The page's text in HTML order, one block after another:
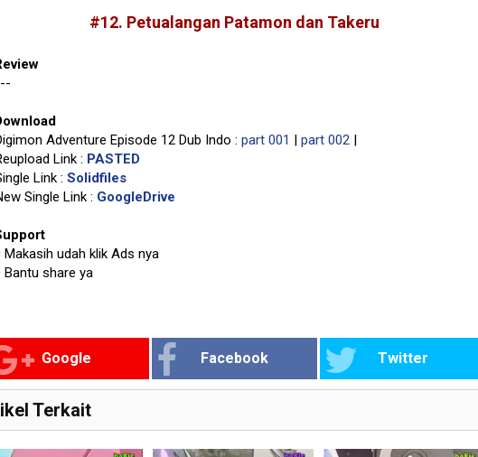
#12. Petualangan Patamon dan Takeru
Adventure Episode 12 Dub Indo : part 001 | part 002 |
Link : PASTED
Link : Solidfiles
Single Link : GoogleDrive
Makasih udah klik Ads nya
Bantu share ya
Google Facebook Twitter
Terkait